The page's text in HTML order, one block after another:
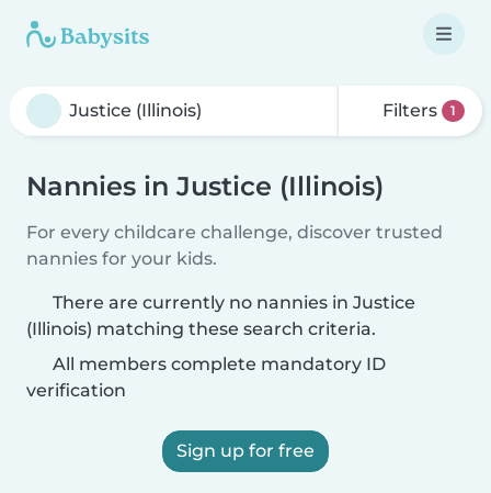
Filters 1
Nannies in Justice (Illinois)
For every childcare challenge, discover trusted
nannies for your kids.
There are currently no nannies in Justice
(Illinois) matching these search criteria.
All members complete mandatory ID
verification
Sign up for free